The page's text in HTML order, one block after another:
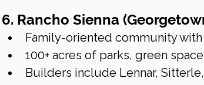
6. Rancho Sienna
Family-oriented community
100+ acres of parks, green
Builders include Lennar,